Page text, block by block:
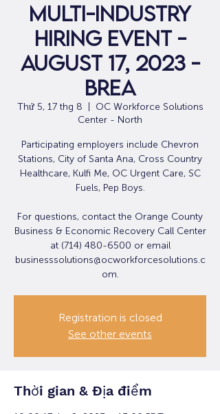
Multi-Industry
Hiring Event -
August 17, 2023 -
Brea
Thứ 5, 17 thg 8
OC Workforce Solutions
Center - North
Participating employers include Chevron
Stations, City of Santa Ana, Cross Country
Healthcare, Kulfi Me, OC Urgent Care, SC
Fuels, Pep Boys.
For questions, contact the Orange County
Business & Economic Recovery Call Center
at (714) 480-6500 or email
businesssolutions@ocworkforcesolutions.c
om.
Registration is closed
See other events
Thời gian & Địa điểm